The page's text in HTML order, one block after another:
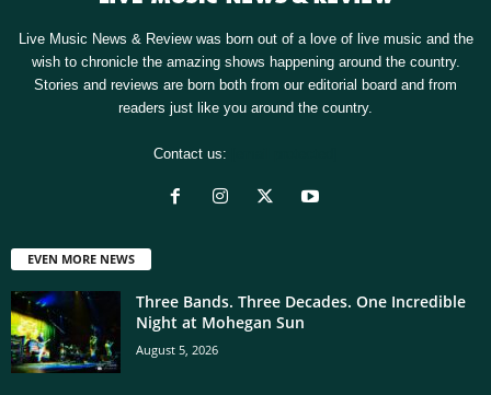
Live Music News & Review was born out of a love of live music and the
wish to chronicle the amazing shows happening around the country.
Stories and reviews are born both from our editorial board and from
readers just like you around the country.
Contact us:
EVEN MORE NEWS
Three Bands. Three Decades. One Incredible
Night at Mohegan Sun
August 5, 2026